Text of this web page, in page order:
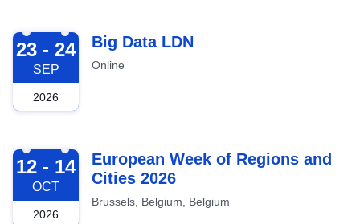
2026-09-23
23 - 24
SEP
2026
Big Data LDN
Online
2026-10-12
12 - 14
OCT
2026
European Week of Regions and
Cities 2026
Brussels, Belgium, Belgium